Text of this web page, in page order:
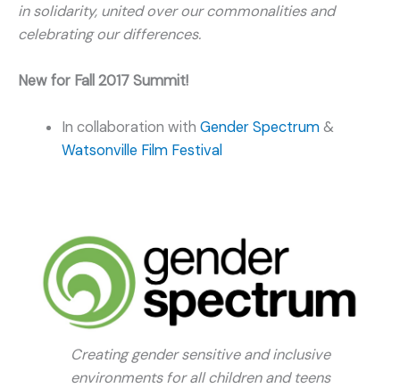
in solidarity, united over our commonalities and
celebrating our differences.
New for Fall 2017 Summit!
In collaboration withGender Spectrum&
Watsonville Film Festival
Creating gender sensitive and inclusive
environments for all children and teens